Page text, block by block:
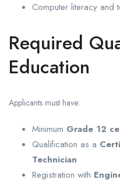
Computer literacy and
Required
Education
Applicants must have:
Minimum Grade 12
Qualification as a
Technician
Registration with